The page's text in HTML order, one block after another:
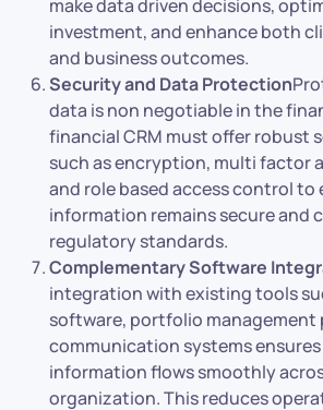
make data driven decisions,
investment, and enhance both
and business outcomes.
Security and Data Protection
data is non negotiable in the
financial CRM must offer robust
such as encryption, multi factor
and role based access control to
information remains secure and
regulatory standards.
Complementary Software
integration with existing tools
software, portfolio management
communication systems
information flows smoothly
organization. This reduces